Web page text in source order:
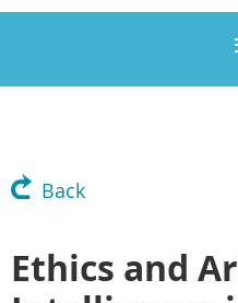
Back
Ethics and